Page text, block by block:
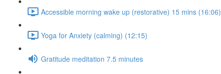
Accessible morning wake up (restorative) 15 mins (16:06)
Yoga for Anxiety (calming) (12:15)
Gratitude meditation 7.5 minutes